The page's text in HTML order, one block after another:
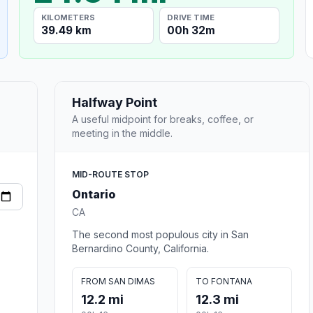
KILOMETERS
39.49 km
DRIVE TIME
00h 32m
Halfway Point
A useful midpoint for breaks, coffee, or
meeting in the middle.
MID-ROUTE STOP
Ontario
CA
The second most populous city in San
Bernardino County, California.
FROM SAN DIMAS
12.2 mi
TO FONTANA
12.3 mi